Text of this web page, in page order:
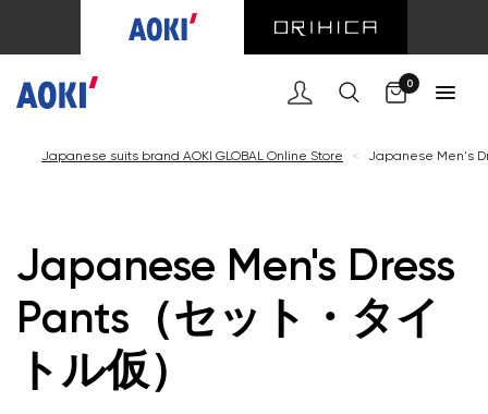
0
Japanese suits brand AOKI GLOBAL Online Store < Japanese Men's
Japanese Men's Dress
Pants（セット・タイ
トル仮）